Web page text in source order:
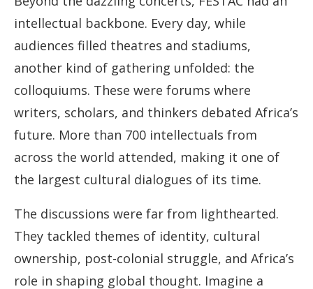
intellectual backbone. Every day, while
audiences filled theatres and stadiums,
another kind of gathering unfolded: the
colloquiums. These were forums where
writers, scholars, and thinkers debated Africa’s
future. More than 700 intellectuals from
across the world attended, making it one of
the largest cultural dialogues of its time.
The discussions were far from lighthearted.
They tackled themes of identity, cultural
ownership, post-colonial struggle, and Africa’s
role in shaping global thought. Imagine a